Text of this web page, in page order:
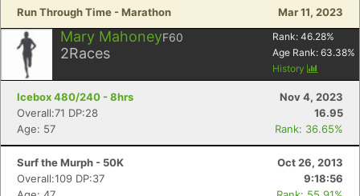
Run Through Time - Marathon Mar 11, 2023
Mary MahoneyF60
2Races
Rank: 46.28%
Age Rank: 63.38%
History
Icebox 480/240 - 8hrs
Nov 4, 2023
Overall:71 DP:28
16.95
Age: 57
Rank: 36.65%
Surf the Murph - 50K
Oct 26, 2013
Overall:109 DP:37
9:18:56